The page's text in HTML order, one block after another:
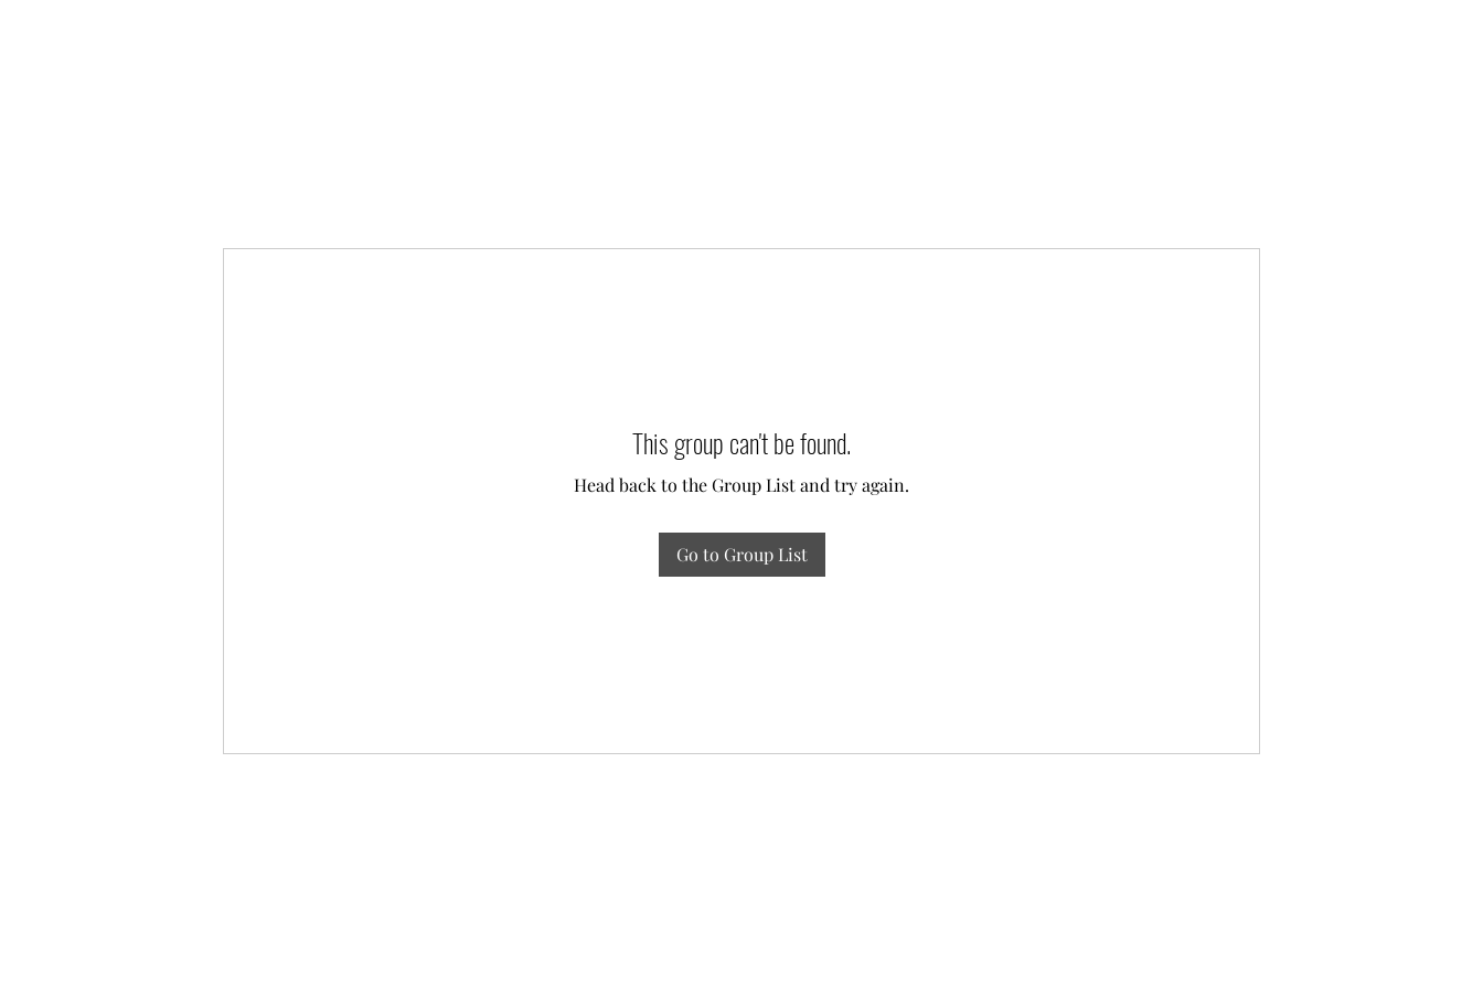
This group can't be found.
Head back to the Group List and try again.
Go to Group List